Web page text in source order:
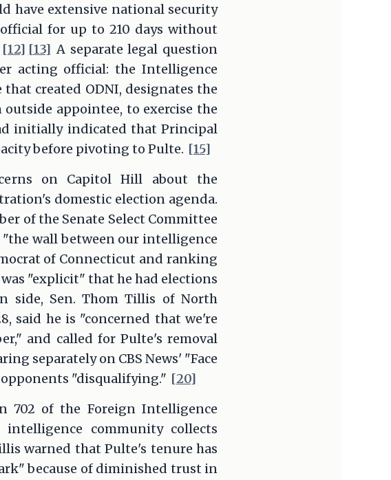
have extensive national security
for up to 210 days without
[12] [13] A separate legal question
acting official: the Intelligence
created ODNI, designates the
appointee, to exercise the
initially indicated that Principal
before pivoting to Pulte. [15]
on Capitol Hill about the
domestic election agenda.
of the Senate Select Committee
wall between our intelligence
of Connecticut and ranking
"explicit" that he had elections
side, Sen. Thom Tillis of North
said he is "concerned that we're
and called for Pulte's removal
separately on CBS News' "Face
"disqualifying." [20]
702 of the Foreign Intelligence
community collects
warned that Pulte's tenure has
because of diminished trust in